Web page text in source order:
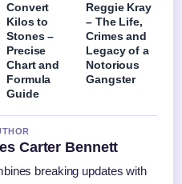
Convert
Kilos to
Stones –
Precise
Chart and
Formula
Guide
Reggie Kray
– The Life,
Crimes and
Legacy of a
Notorious
Gangster
Carter Bennett
breaking updates with